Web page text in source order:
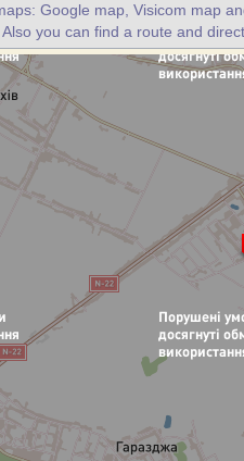
Google map, Visicom map
you can find a route and